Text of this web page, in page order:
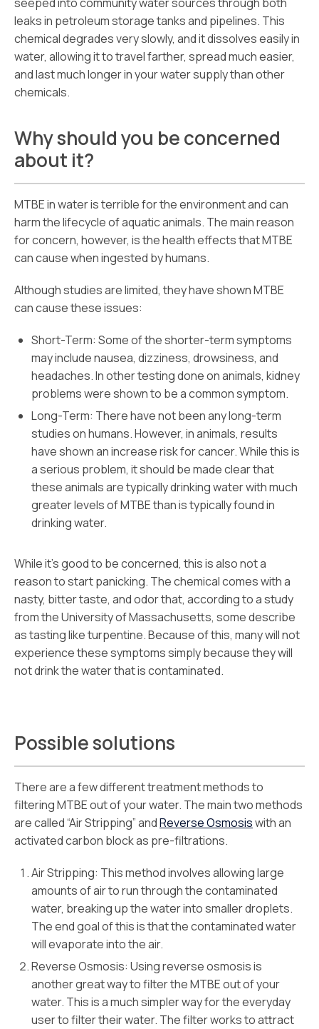
leaks in petroleum storage tanks and pipelines. This
chemical degrades very slowly, and it dissolves easily in
water, allowing it to travel farther, spread much easier,
and last much longer in your water supply than other
chemicals.
Why should you be concerned
about it?
MTBE in water is terrible for the environment and can
harm the lifecycle of aquatic animals. The main reason
for concern, however, is the health effects that MTBE
can cause when ingested by humans.
Although studies are limited, they have shown MTBE
can cause these issues:
Short-Term: Some of the shorter-term symptoms
may include nausea, dizziness, drowsiness, and
headaches. In other testing done on animals, kidney
problems were shown to be a common symptom.
Long-Term: There have not been any long-term
studies on humans. However, in animals, results
have shown an increase risk for cancer. While this is
a serious problem, it should be made clear that
these animals are typically drinking water with much
greater levels of MTBE than is typically found in
drinking water.
While it’s good to be concerned, this is also not a
reason to start panicking. The chemical comes with a
nasty, bitter taste, and odor that, according to a study
from the University of Massachusetts, some describe
as tasting like turpentine. Because of this, many will not
experience these symptoms simply because they will
not drink the water that is contaminated.
Possible solutions
There are a few different treatment methods to
filtering MTBE out of your water. The main two methods
are called “Air Stripping” andReverse Osmosiswith an
activated carbon block as pre-filtrations.
Air Stripping: This method involves allowing large
amounts of air to run through the contaminated
water, breaking up the water into smaller droplets.
The end goal of this is that the contaminated water
will evaporate into the air.
Reverse Osmosis: Using reverse osmosis is
another great way to filter the MTBE out of your
water. This is a much simpler way for the everyday
user to filter their water. The filter works to attract